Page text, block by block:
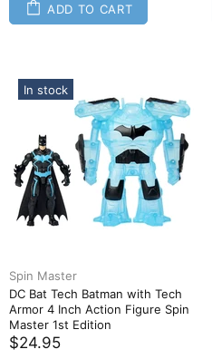
ADD TO CART
In stock
Spin Master
DC Bat Tech Batman with Tech
Armor 4 Inch Action Figure Spin
Master 1st Edition
$24.95